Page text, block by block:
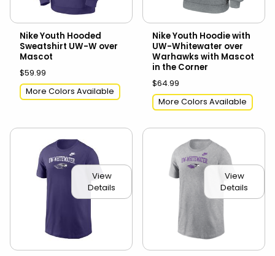
Nike Youth Hooded
Sweatshirt UW-W over
Mascot
$59.99
More Colors Available
Nike Youth Hoodie with
UW-Whitewater over
Warhawks with Mascot
in the Corner
$64.99
More Colors Available
View
Details
View
Details